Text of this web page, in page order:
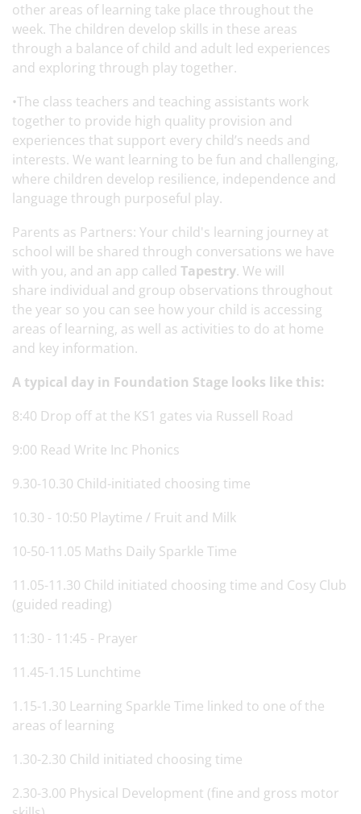
other areas of learning take place throughout the
week. The children develop skills in these areas
through a balance of child and adult led experiences
and exploring through play together.
•The class teachers and teaching assistants work
together to provide high quality provision and
experiences that support every child’s needs and
interests. We want learning to be fun and challenging,
where children develop resilience, independence and
language through purposeful play.
Parents as Partners: Your child's learning journey at
school will be shared through conversations we have
with you, and an app called Tapestry. We will
share individual and group observations throughout
the year so you can see how your child is accessing
areas of learning, as well as activities to do at home
and key information.
A typical day in Foundation Stage looks like this:
8:40 Drop off at the KS1 gates via Russell Road
9:00 Read Write Inc Phonics
9.30-10.30 Child-initiated choosing time
10.30 - 10:50 Playtime / Fruit and Milk
10-50-11.05 Maths Daily Sparkle Time
11.05-11.30 Child initiated choosing time and Cosy Club
(guided reading)
11:30 - 11:45 - Prayer
11.45-1.15 Lunchtime
1.15-1.30 Learning Sparkle Time linked to one of the
areas of learning
1.30-2.30 Child initiated choosing time
2.30-3.00 Physical Development (fine and gross motor